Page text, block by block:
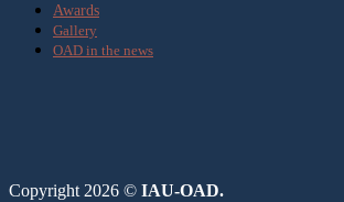
Awards
Gallery
OAD in the news
Copyright 2026 © IAU-OAD.